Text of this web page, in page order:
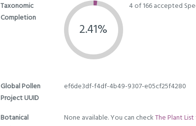
Taxonomic
Completion
2.41%
4 of 166 accepted
Global Pollen
Project UUID
ef6de3df-f4df-4b49-9307-e05cf25f4280
Botanical
None available. You can checkThe Plant List